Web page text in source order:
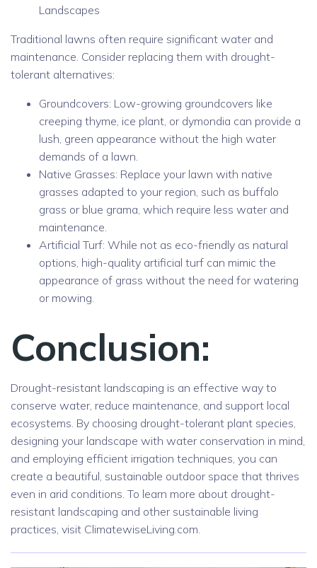
Landscapes
Traditional lawns often require significant water and
maintenance. Consider replacing them with drought-
tolerant alternatives:
Groundcovers: Low-growing groundcovers like
creeping thyme, ice plant, or dymondia can provide a
lush, green appearance without the high water
demands of a lawn.
Native Grasses: Replace your lawn with native
grasses adapted to your region, such as buffalo
grass or blue grama, which require less water and
maintenance.
Artificial Turf: While not as eco-friendly as natural
options, high-quality artificial turf can mimic the
appearance of grass without the need for watering
or mowing.
Conclusion:
Drought-resistant landscaping is an effective way to
conserve water, reduce maintenance, and support local
ecosystems. By choosing drought-tolerant plant species,
designing your landscape with water conservation in mind,
and employing efficient irrigation techniques, you can
create a beautiful, sustainable outdoor space that thrives
even in arid conditions. To learn more about drought-
resistant landscaping and other sustainable living
practices, visit ClimatewiseLiving.com.